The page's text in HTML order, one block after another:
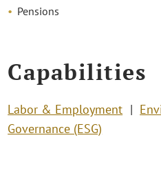
Pensions
Capabilities
Labor & Employment
Governance (ESG)